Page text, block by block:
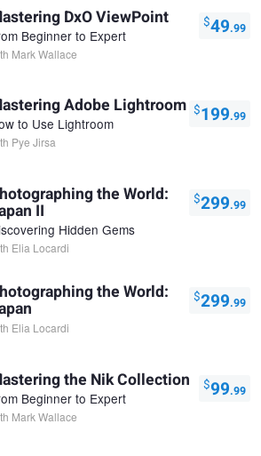
DxO ViewPoint
Beginner to Expert
Mark Wallace
$49.99
Adobe Lightroom
to Use Lightroom
Pye Jirsa
$199.99
the World:
II
Hidden Gems
Elia Locardi
$299.99
the World:
Elia Locardi
$299.99
the Nik Collection
Beginner to Expert
Mark Wallace
$99.99